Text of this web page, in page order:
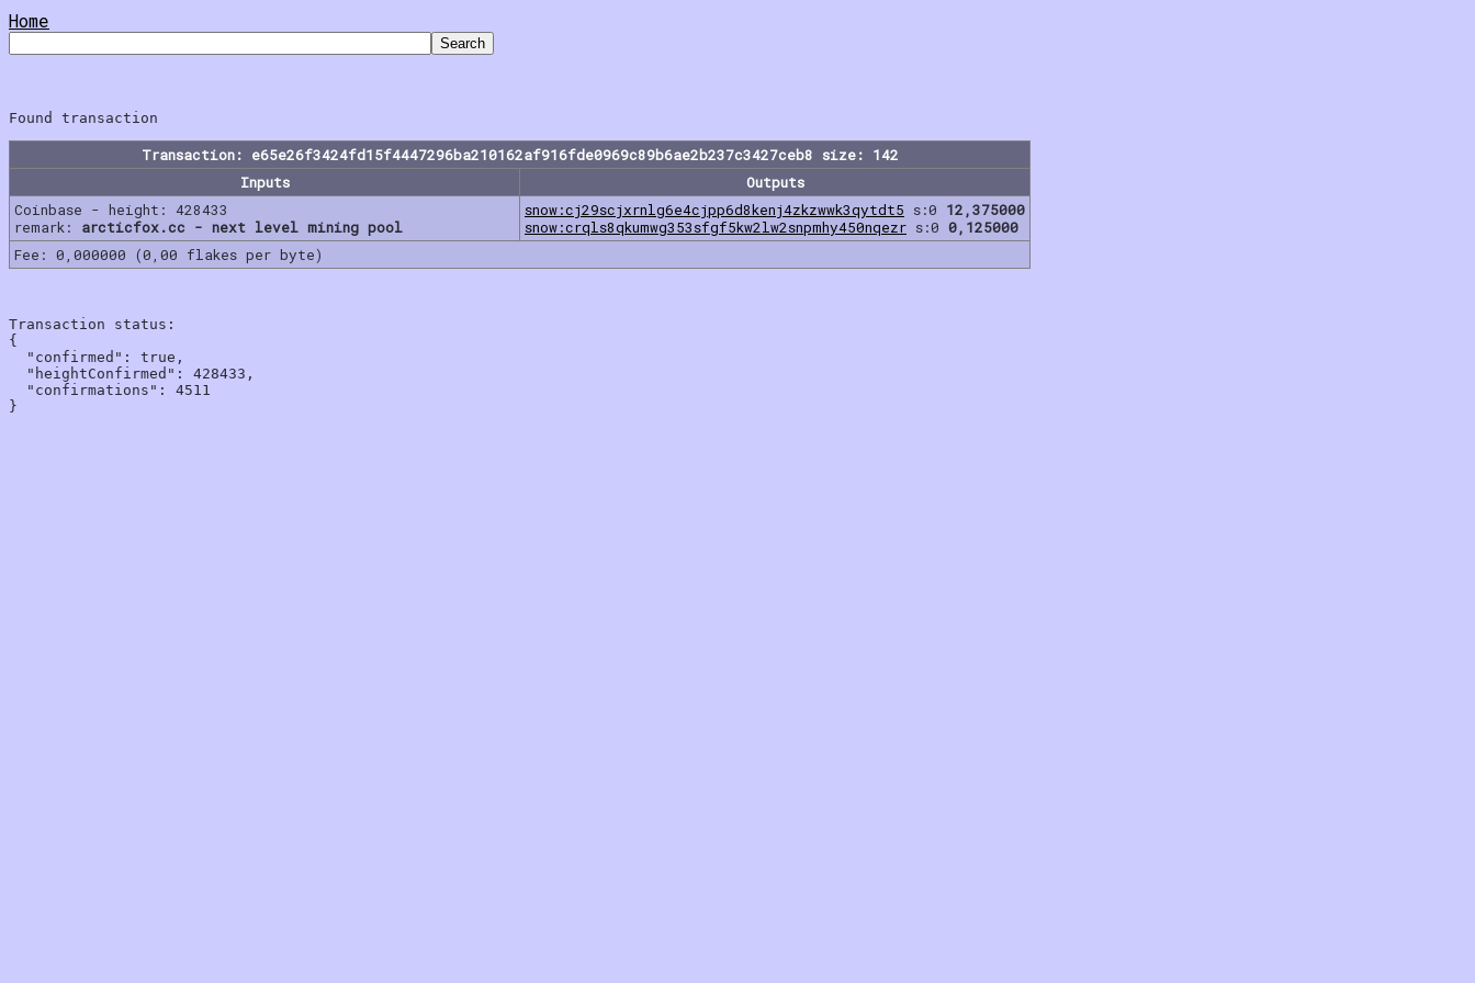
Home
Transaction: e65e26f3424fd15f4447296ba210162af916fde0969c89b6ae2b237c3427ceb8 size: 142
Inputs
Outputs
Coinbase - height: 428433
remark: arcticfox.cc - next level mining pool
snow:cj29scjxrnlg6e4cjpp6d8kenj4zkzwwk3qytdt5 s:0 12,375000
snow:crqls8qkumwg353sfgf5kw2lw2snpmhy450nqezr s:0 0,125000
Fee: 0,000000 (0,00 flakes per byte)
Transaction status:
{
  "confirmed": true,
  "heightConfirmed": 428433,
  "confirmations": 4511